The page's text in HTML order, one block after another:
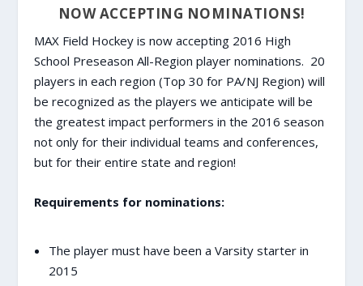
NOW ACCEPTING NOMINATIONS!
MAX Field Hockey is now accepting 2016 High
School Preseason All-Region player nominations. 20
players in each region (Top 30 for PA/NJ Region) will
be recognized as the players we anticipate will be
the greatest impact performers in the 2016 season
not only for their individual teams and conferences,
but for their entire state and region!
Requirements for nominations:
The player must have been a Varsity starter in
2015